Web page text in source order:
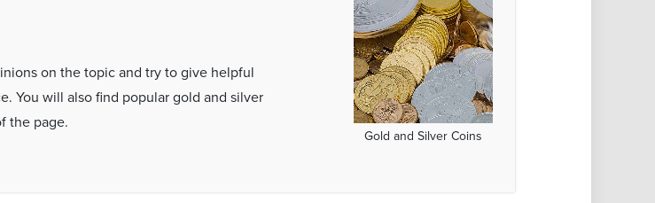
on the topic and try to give helpful
You will also find popular gold and silver
the page.
Gold and Silver Coins